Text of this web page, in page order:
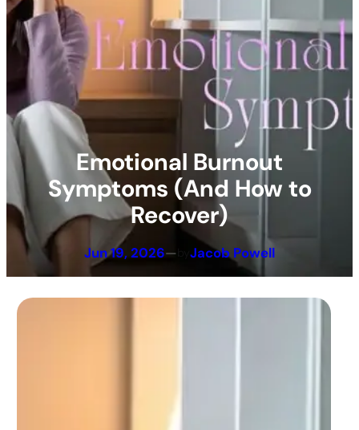
Emotional Burnout
Symptoms (And How to
Recover)
Jun 19, 2026— Jacob Powell